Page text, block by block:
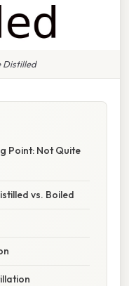
Distilled
Point: Not Quite
vs. Boiled